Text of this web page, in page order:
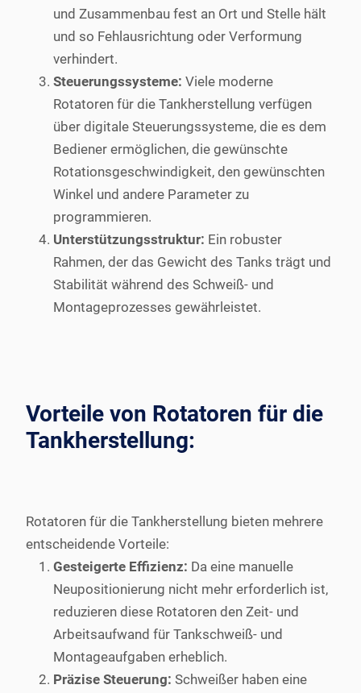
und Zusammenbau fest an Ort und Stelle hält
und so Fehlausrichtung oder Verformung
verhindert.
Steuerungssysteme: Viele moderne
Rotatoren für die Tankherstellung verfügen
über digitale Steuerungssysteme, die es dem
Bediener ermöglichen, die gewünschte
Rotationsgeschwindigkeit, den gewünschten
Winkel und andere Parameter zu
programmieren.
Unterstützungsstruktur: Ein robuster
Rahmen, der das Gewicht des Tanks trägt und
Stabilität während des Schweiß- und
Montageprozesses gewährleistet.
Vorteile von Rotatoren für die
Tankherstellung:
Rotatoren für die Tankherstellung bieten mehrere
entscheidende Vorteile:
Gesteigerte Effizienz: Da eine manuelle
Neupositionierung nicht mehr erforderlich ist,
reduzieren diese Rotatoren den Zeit- und
Arbeitsaufwand für Tankschweiß- und
Montageaufgaben erheblich.
Präzise Steuerung: Schweißer haben eine